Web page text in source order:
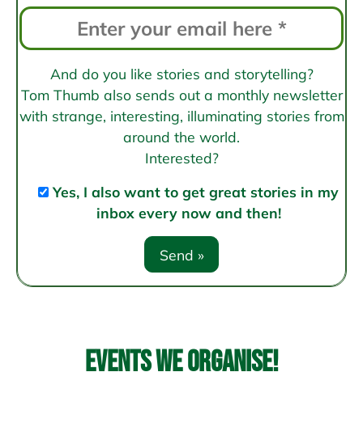
And do you like stories and storytelling?
Tom Thumb also sends out a monthly newsletter
with strange, interesting, illuminating stories from
around the world.
Interested?
Yes, I also want to get great stories in my
inbox every now and then!
Events we organise!